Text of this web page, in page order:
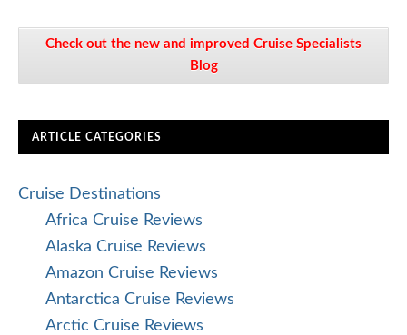
Check out the new and improved Cruise Specialists
Blog
ARTICLE CATEGORIES
Cruise Destinations
Africa Cruise Reviews
Alaska Cruise Reviews
Amazon Cruise Reviews
Antarctica Cruise Reviews
Arctic Cruise Reviews